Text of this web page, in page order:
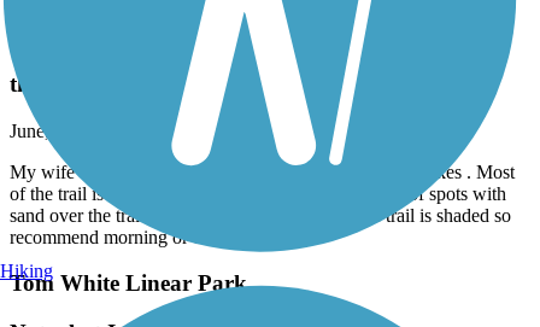
Tom White Linear Park
the trail is in good shape for riding
June, 2025 by
mkpearson1
My wife and I rode the trail on 6-22-2025 with gravel bikes . Most
of the trail is in very good shape. There are a couple of spots with
sand over the trail but most is asphalt. Half of the trail is shaded so
recommend morning or evening ride.
Tom White Linear Park
Hiking